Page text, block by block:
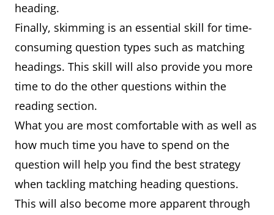
heading.
Finally, skimming is an essential skill for time-
consuming question types such as matching
headings. This skill will also provide you more
time to do the other questions within the
reading section.
What you are most comfortable with as well as
how much time you have to spend on the
question will help you find the best strategy
when tackling matching heading questions.
This will also become more apparent through